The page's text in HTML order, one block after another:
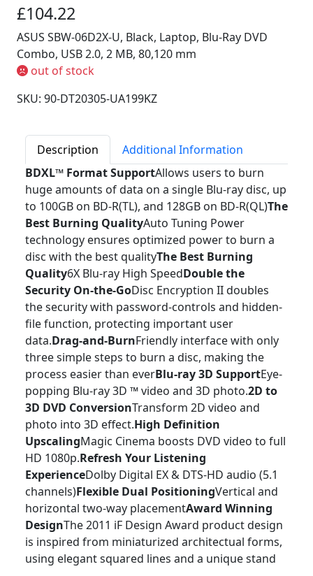
£104.22
ASUS SBW-06D2X-U, Black, Laptop, Blu-Ray DVD
Combo, USB 2.0, 2 MB, 80,120 mm
out of stock
SKU: 90-DT20305-UA199KZ
Description
Additional Information
BDXL™ Format SupportAllows users to burn
huge amounts of data on a single Blu-ray disc, up
to 100GB on BD-R(TL), and 128GB on BD-R(QL)The
Best Burning QualityAuto Tuning Power
technology ensures optimized power to burn a
disc with the best qualityThe Best Burning
Quality6X Blu-ray High SpeedDouble the
Security On-the-GoDisc Encryption II doubles
the security with password-controls and hidden-
file function, protecting important user
data.Drag-and-BurnFriendly interface with only
three simple steps to burn a disc, making the
process easier than everBlu-ray 3D SupportEye-
popping Blu-ray 3D ™ video and 3D photo.2D to
3D DVD ConversionTransform 2D video and
photo into 3D effect.High Definition
UpscalingMagic Cinema boosts DVD video to full
HD 1080p.Refresh Your Listening
ExperienceDolby Digital EX & DTS-HD audio (5.1
channels)Flexible Dual PositioningVertical and
horizontal two-way placementAward Winning
DesignThe 2011 iF Design Award product design
is inspired from miniaturized architectual forms,
using elegant squared lines and a unique stand